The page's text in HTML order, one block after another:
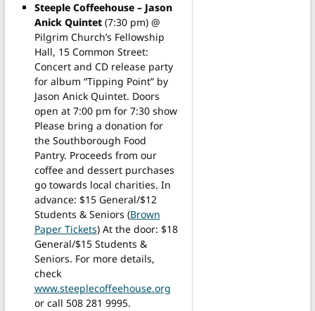
Steeple Coffeehouse – Jason
Anick Quintet (7:30 pm) @
Pilgrim Church’s Fellowship
Hall, 15 Common Street:
Concert and CD release party
for album “Tipping Point” by
Jason Anick Quintet. Doors
open at 7:00 pm for 7:30 show
Please bring a donation for
the Southborough Food
Pantry. Proceeds from our
coffee and dessert purchases
go towards local charities. In
advance: $15 General/$12
Students & Seniors (Brown
Paper Tickets) At the door: $18
General/$15 Students &
Seniors. For more details,
check
www.steeplecoffeehouse.org
or call 508 281 9995.